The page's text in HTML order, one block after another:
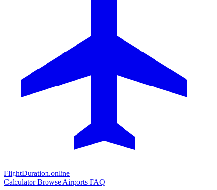
FlightDuration.online
CalculatorBrowse Airports FAQ